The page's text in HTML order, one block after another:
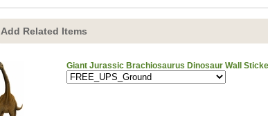
Add Related Items
Giant Jurassic Brachiosaurus Dinosaur Wall